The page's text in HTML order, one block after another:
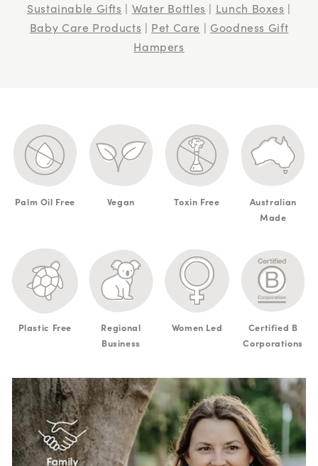
Sustainable Gifts | Water Bottles | Lunch Boxes |
Baby Care Products | Pet Care | Goodness Gift
Hampers
Palm Oil Free Vegan Toxin Free
Australian
Made
Plastic Free
Regional
Business
Women Led
Certified B
Corporations